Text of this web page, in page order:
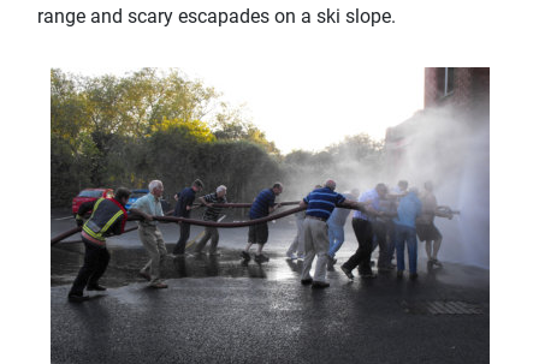
range and scary escapades on a ski slope.